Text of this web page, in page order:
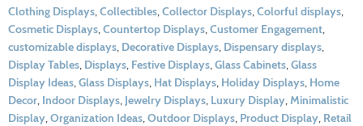
Clothing Displays Collectibles Collector Displays Colorful displays
Cosmetic Displays Countertop Displays Customer Engagement
customizable displays Decorative Displays Dispensary displays
Display Tables Displays Festive Displays Glass Cabinets Glass
Display Ideas Glass Displays Hat Displays Holiday Displays Home
Decor Indoor Displays Jewelry Displays Luxury Display Minimalistic
Display Organization Ideas Outdoor Displays Product Display Retail